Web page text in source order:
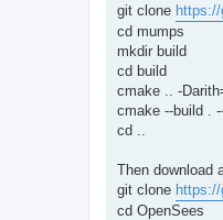
git clone
cd mumps
mkdir build
cd build
cmake .. -
cmake --build .
cd ..
Then download
git clone
cd OpenSees